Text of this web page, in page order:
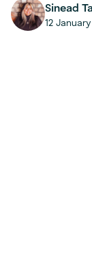
Sinead
12